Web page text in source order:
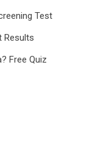
Test
Results
Free Quiz